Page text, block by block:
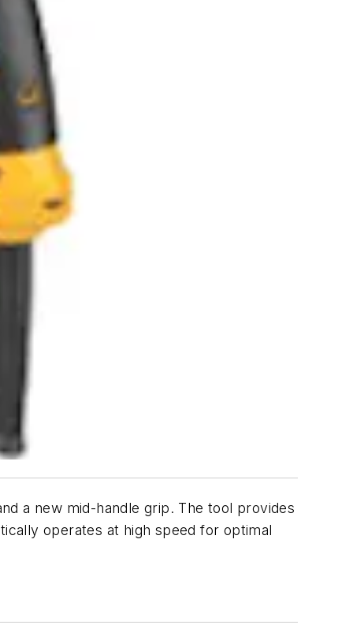
a new mid-handle grip. The tool provides
operates at high speed for optimal